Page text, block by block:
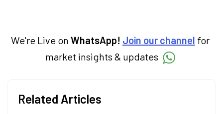
We're Live on WhatsApp! Join our channel for
market insights & updates
Related Articles